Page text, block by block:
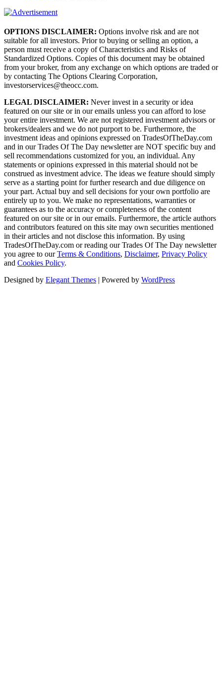
OPTIONS DISCLAIMER: Options involve risk and are not
suitable for all investors. Prior to buying or selling an option, a
person must receive a copy of Characteristics and Risks of
Standardized Options. Copies of this document may be obtained
from your broker, from any exchange on which options are traded or
by contacting The Options Clearing Corporation,
investorservices@theocc.com.
LEGAL DISCLAIMER: Never invest in a security or idea
featured on our site or in our emails unless you can afford to lose
your entire investment. We are not registered investment advisors or
brokers/dealers and we do not purport to be. Furthermore, the
investment ideas and opinions expressed on TradesOfTheDay.com
and in our Trades Of The Day newsletter are NOT specific buy and
sell recommendations customized for you, an individual. Any
statements or opinions expressed in this material should not be
construed as investment advice. The ideas we feature should simply
serve as a starting point for further research and due diligence on
your part. Actual buy and sell decisions for your own portfolio are
entirely up to you. We make no representations, warranties or
guarantees as to the accuracy or completeness of the content
featured on our site or in our emails. Furthermore, the article authors
and contributors featured on this site may own securities mentioned
in their articles and not disclose this information. By using
TradesOfTheDay.com or reading our Trades Of The Day newsletter
you agree to ourTerms & Conditions, Disclaimer, Privacy Policy
and Cookies Policy.
Designed by Elegant Themes | Powered by WordPress